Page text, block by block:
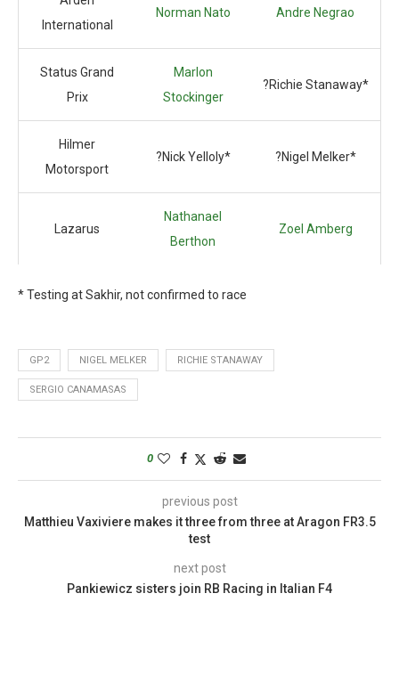
International
Norman Nato Andre Negrao
Status Grand
Prix
Marlon
Stockinger
?Richie Stanaway*
Hilmer
Motorsport
?Nick Yelloly* ?Nigel Melker*
Lazarus
Nathanael
Berthon
Zoel Amberg
* Testing at Sakhir, not confirmed to race
GP2 NIGEL MELKER RICHIE STANAWAY
SERGIO CANAMASAS
0
previous post
Matthieu Vaxiviere makes it three from three at Aragon FR3.5
test
next post
Pankiewicz sisters join RB Racing in Italian F4